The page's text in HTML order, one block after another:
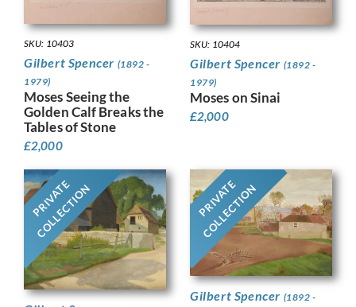
SKU: 10403
Gilbert Spencer (1892 -
1979)
Moses Seeing the
Golden Calf Breaks the
Tables of Stone
£2,000
SKU: 10404
Gilbert Spencer (1892 -
1979)
Moses on Sinai
£2,000
PRIVATE
COLLECTION PRIVATE
COLLECTION
Gilbert Spencer (1892 -